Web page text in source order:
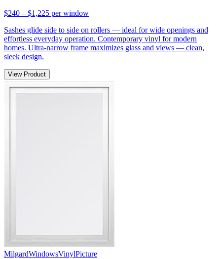
$240 – $1,225 per window
Sashes glide side to side on rollers — ideal for wide openings and
effortless everyday operation. Contemporary vinyl for modern
homes. Ultra-narrow frame maximizes glass and views — clean,
sleek design.
View Product
MilgardWindowsVinylPicture